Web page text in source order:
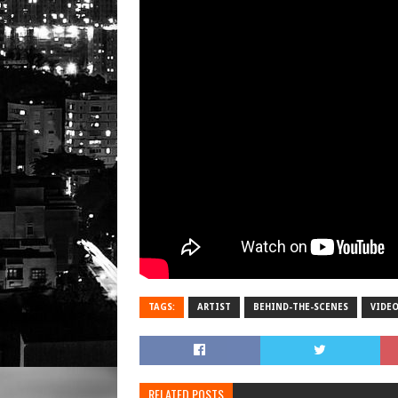
TAGS: ARTIST BEHIND-THE-SCENES VIDEO
RELATED POSTS